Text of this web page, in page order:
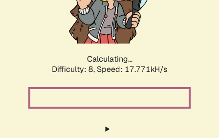
Calculating...
Difficulty: 8, Speed: 17.771kH/s